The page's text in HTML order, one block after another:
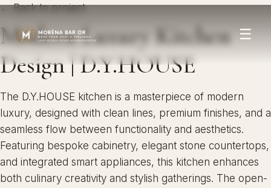
☰
← Back to project
Modern Luxury Kitchen
Design | D.Y.HOUSE
The D.Y.HOUSE kitchen is a masterpiece of modern
luxury, designed with clean lines, premium finishes, and a
seamless flow between functionality and aesthetics.
Featuring bespoke cabinetry, elegant stone countertops,
and integrated smart appliances, this kitchen enhances
both culinary creativity and stylish gatherings. The open-